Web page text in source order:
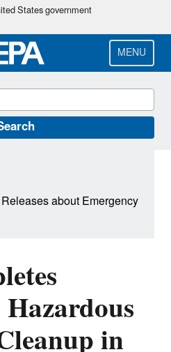
Skip
main
content
States government
MENU
in
about Emergency